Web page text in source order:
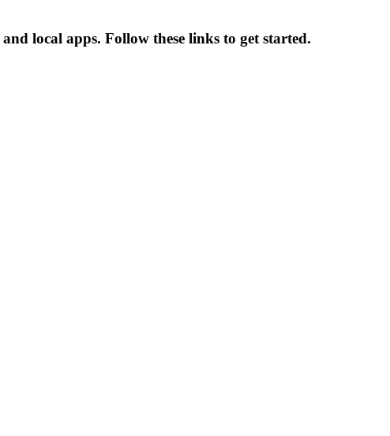
local apps. Follow these links to get started.